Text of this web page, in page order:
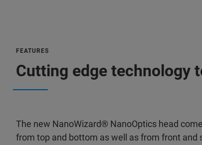
FEATURES
Cutting edge technology
The new NanoWizard® NanoOptics head
from top and bottom as well as from front and